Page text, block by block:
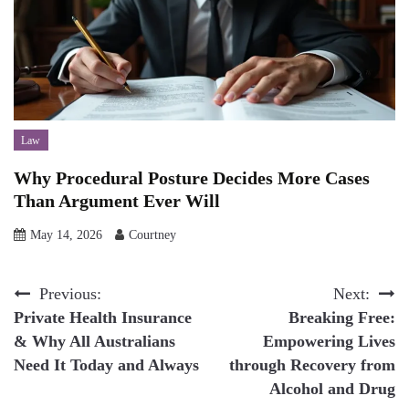
Law
Why Procedural Posture Decides More Cases
Than Argument Ever Will
May 14, 2026 Courtney
Post
navigation
Previous:
Private Health Insurance
& Why All Australians
Need It Today and Always
Next:
Breaking Free:
Empowering Lives
through Recovery from
Alcohol and Drug